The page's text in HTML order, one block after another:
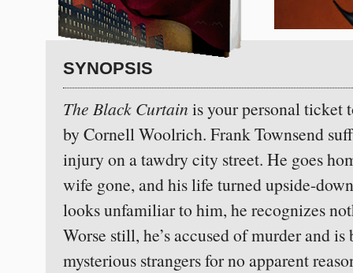
SYNOPSIS
The Black Curtain is your personal ticket
by Cornell Woolrich. Frank Townsend
injury on a tawdry city street. He goes
wife gone, and his life turned upside-
looks unfamiliar to him, he recognizes
Worse still, he’s accused of murder and
mysterious strangers for no apparent